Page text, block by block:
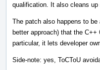
qualification. It also cleans
The patch also happens to
better approach) that the
particular, it lets developer
Side-note: yes, ToCToU